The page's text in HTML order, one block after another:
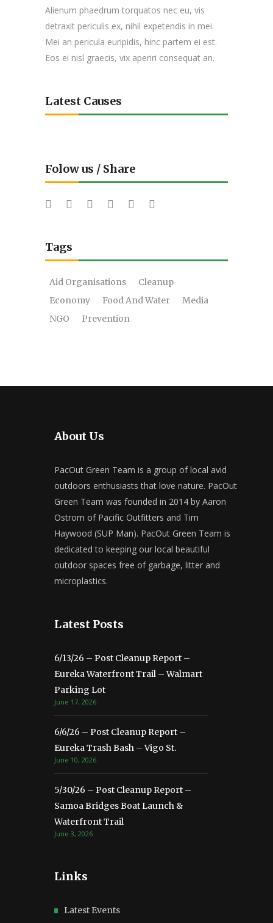
Alienum phaedrum torquatos nec eu, vis
detraxit periculis ex, nihil expetendis in mei.
Mei an pericula euripidis, hinc partem ei est.
Eos ei nisl graecis, vix aperiri consequat an.
Latest Causes
Folow us / Share
Tags
Aid Organisations
Cleanup
Economy
Food And Water
Media
NGO
Prevention
About Us
PacOut Green Team is a group of local avid
outdoors enthusiasts that love nature. PacOut
Green Team was founded in 2014 by Aaron
Ostrom of Pacific Outfitters and Tim
Haywood (SUP Man). PacOut Green Team is
dedicated to keeping our local beautiful
outdoor spaces free of garbage, litter and
microplastics.
Latest Posts
6/13/26 – Post Cleanup Report –
Eureka Waterfront Trail – Walmart
Parking Lot
June 17, 2026
6/6/26 – Post Cleanup Report –
Eureka Trash Bash – Vigo St.
June 10, 2026
5/30/26 – Post Cleanup Report –
Samoa Bridges Boat Launch &
Waterfront Trail
June 3, 2026
Links
Latest Events